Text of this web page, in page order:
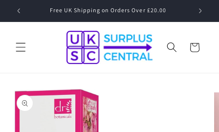
Skip to
Free UK Shipping on Orders Over £20.00
Cart
Skip to
product
information